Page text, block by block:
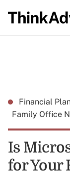
Financial
Family Office
Is
for Your